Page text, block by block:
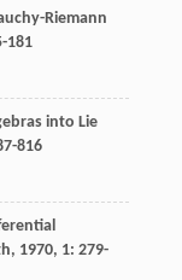
Riemann
181
into Lie
816
, 1970, 1: 279-